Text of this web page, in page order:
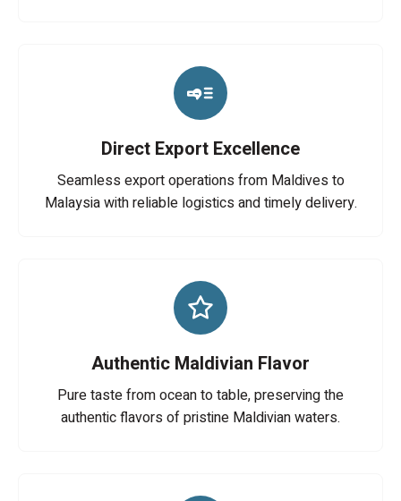
Direct Export Excellence
Seamless export operations from Maldives to
Malaysia with reliable logistics and timely delivery.
Authentic Maldivian Flavor
Pure taste from ocean to table, preserving the
authentic flavors of pristine Maldivian waters.